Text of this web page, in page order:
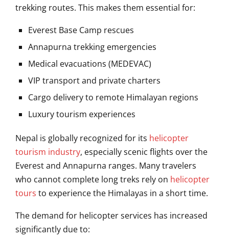
trekking routes. This makes them essential for:
Everest Base Camp rescues
Annapurna trekking emergencies
Medical evacuations (MEDEVAC)
VIP transport and private charters
Cargo delivery to remote Himalayan regions
Luxury tourism experiences
Nepal is globally recognized for its helicopter
tourism industry, especially scenic flights over the
Everest and Annapurna ranges. Many travelers
who cannot complete long treks rely on helicopter
tours to experience the Himalayas in a short time.
The demand for helicopter services has increased
significantly due to: